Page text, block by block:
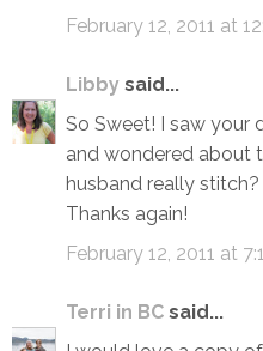
February 12, 2011 at
Libby said...
So Sweet! I saw your
and wondered about
husband really stitch?
Thanks again!
February 12, 2011 at
Terri in BC said...